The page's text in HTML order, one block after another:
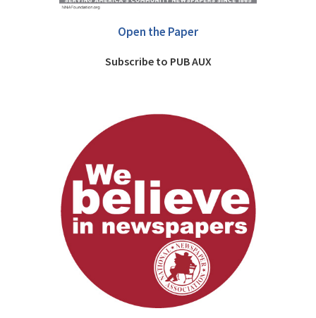
Open the Paper
Subscribe to PUB AUX